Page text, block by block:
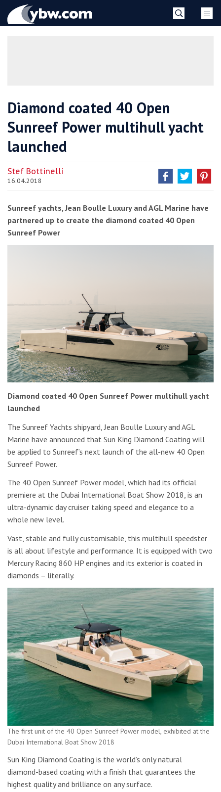
YBW
Diamond coated 40 Open
Sunreef Power multihull yacht
launched
Stef Bottinelli
16.04.2018
Sunreef yachts, Jean Boulle Luxury and AGL Marine have
partnered up to create the diamond coated 40 Open
Sunreef Power
Diamond coated 40 Open Sunreef Power multihull yacht
launched
The Sunreef Yachts shipyard, Jean Boulle Luxury and AGL
Marine have announced that Sun King Diamond Coating will
be applied to Sunreef’s next launch of the all-new 40 Open
Sunreef Power.
The 40 Open Sunreef Power model, which had its official
premiere at the Dubai International Boat Show 2018, is an
ultra-dynamic day cruiser taking speed and elegance to a
whole new level.
Vast, stable and fully customisable, this multihull speedster
is all about lifestyle and performance. It is equipped with two
Mercury Racing 860 HP engines and its exterior is coated in
diamonds – literally.
The first unit of the 40 Open Sunreef Power model, exhibited at the
Dubai International Boat Show 2018
Sun King Diamond Coating is the world’s only natural
diamond-based coating with a finish that guarantees the
highest quality and brilliance on any surface.